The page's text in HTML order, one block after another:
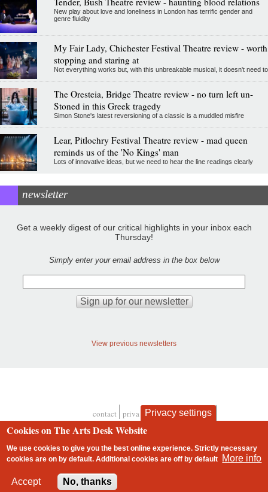
New play about love and loneliness in London has terrific gender and
genre fluidity
My Fair Lady, Chichester Festival Theatre review - worth
stopping and staring at
Not everything works but, with this unbreakable musical, it doesn't need to
The Oresteia, Bridge Theatre review - no turn left un-
Stoned in this Greek tragedy
Simon Stone's latest reversioning of a classic is a muddled misfire
Lear, Pitlochry Festival Theatre review - mad queen
reminds us of the 'No Kings' man
Lots of innovative ideas, but we need to hear the line readings clearly
newsletter
Get a weekly digest of our critical highlights in your inbox each
Thursday!
Simply enter your email address in the box below
View previous newsletters
Footer
contact privacy and cookies
Privacy settings
Cookies on The Arts Desk Website
We use cookies to give you the best online experience. Strictly necessary
cookies are on by default. Additional cookies areoff by default More info
Accept No, thanks